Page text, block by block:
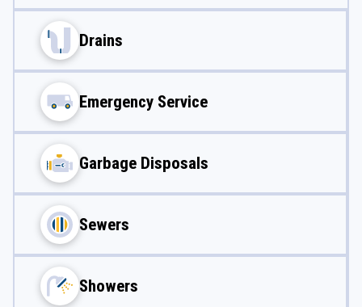
Drains
Emergency Service
Garbage Disposals
Sewers
Showers